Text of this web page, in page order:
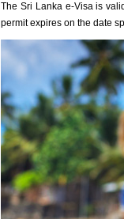
The Sri Lanka e-Visa is
permit expires on the date